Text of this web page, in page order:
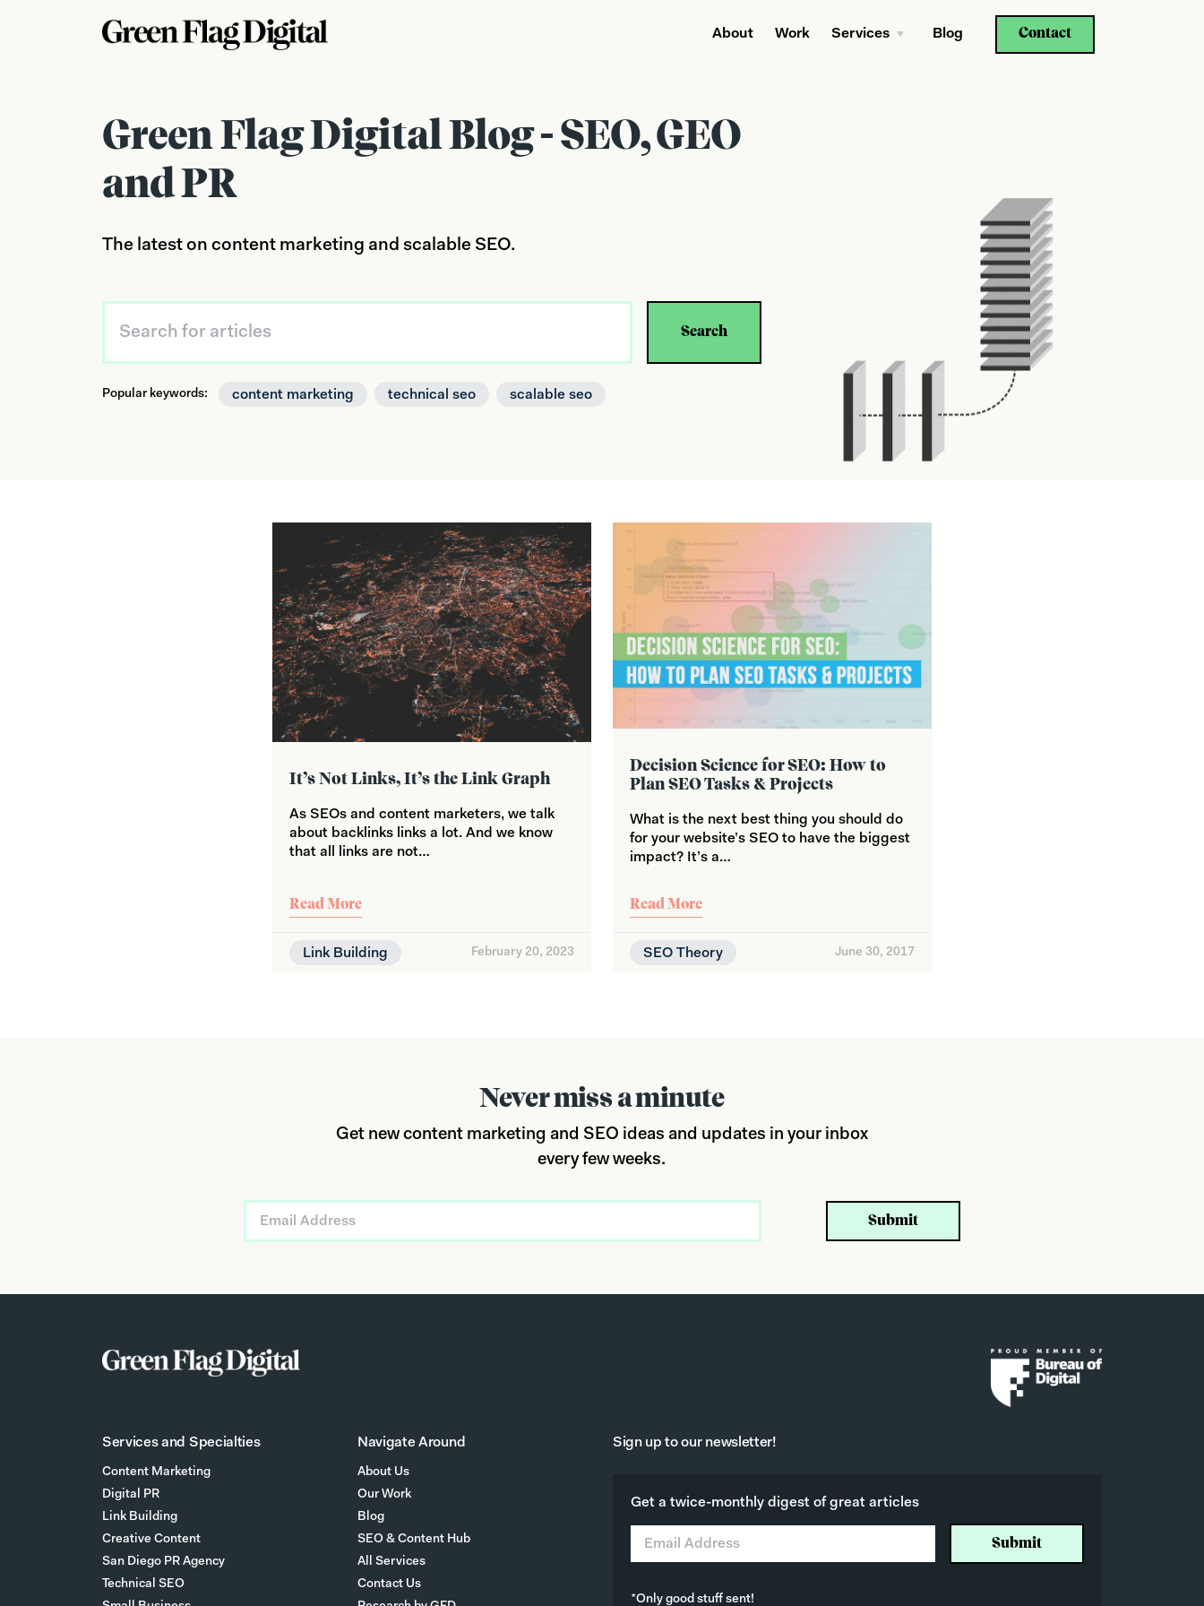
Contact
About Work Services Blog
Green Flag Digital Blog - SEO, GEO
and PR
The latest on content marketing and scalable SEO.
Search
Popular keywords: content marketing technical seo scalable seo
It’s Not Links, It’s the Link Graph
As SEOs and content marketers, we talk
about backlinks links a lot. And we know
that all links are not…
Read More
Link Building February 20, 2023
Decision Science for SEO: How to
Plan SEO Tasks & Projects
What is the next best thing you should do
for your website’s SEO to have the biggest
impact? It’s a…
Read More
SEO Theory June 30, 2017
Never miss a minute
Get new content marketing and SEO ideas and updates in your inbox
every few weeks.
Services and Specialties
Content Marketing
Digital PR
Link Building
Creative Content
San Diego PR Agency
Technical SEO
Navigate Around
About Us
Our Work
Blog
SEO & Content Hub
All Services
Contact Us
Sign up to our newsletter!
Get a twice-monthly digest of great articles
*Only good stuff sent!